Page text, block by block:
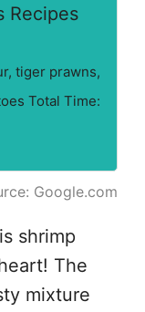
Recipes
tiger prawns,
Total Time:
Google.com
shrimp
The
mixture